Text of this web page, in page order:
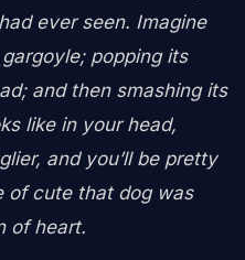
ever seen. Imagine
popping its
and then smashing its
like in your head,
and you’ll be pretty
of cute that dog was
of heart.